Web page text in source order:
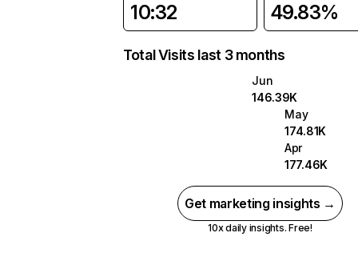
10:32 49.83%
Total Visits last 3 months
Jun
146.39K
May
174.81K
Apr
177.46K
Get marketing insights →
10x daily insights. Free!